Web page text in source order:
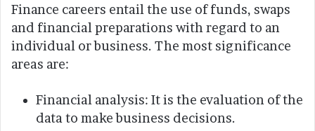
Finance careers entail the use of funds, swaps
and financial preparations with regard to an
individual or business. The most significance
areas are:
Financial analysis: It is the evaluation of the
data to make business decisions.